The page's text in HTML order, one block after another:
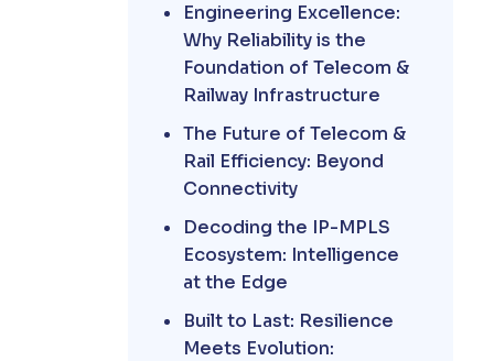
Engineering Excellence:
Why Reliability is the
Foundation of Telecom &
Railway Infrastructure
The Future of Telecom &
Rail Efficiency: Beyond
Connectivity
Decoding the IP-MPLS
Ecosystem: Intelligence
at the Edge
Built to Last: Resilience
Meets Evolution: